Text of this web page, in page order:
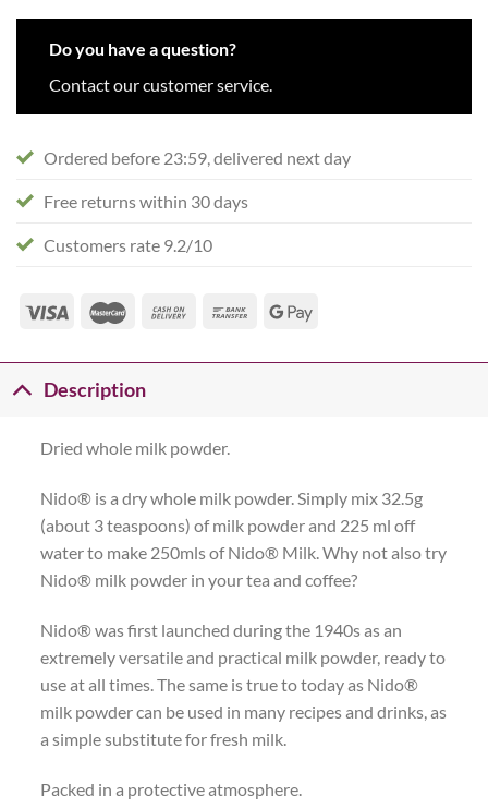
Do you have a question?
Contact our customer service.
Ordered before 23:59, delivered next day
Free returns within 30 days
Customers rate 9.2/10
Description
Dried whole milk powder.
Nido® is a dry whole milk powder. Simply mix 32.5g
(about 3 teaspoons) of milk powder and 225 ml off
water to make 250mls of Nido® Milk. Why not also try
Nido® milk powder in your tea and coffee?
Nido® was first launched during the 1940s as an
extremely versatile and practical milk powder, ready to
use at all times. The same is true to today as Nido®
milk powder can be used in many recipes and drinks, as
a simple substitute for fresh milk.
Packed in a protective atmosphere.